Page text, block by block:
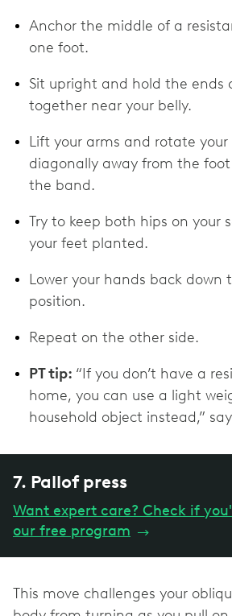
Anchor the middle of a
one foot.
Sit upright and hold the ends
together near your belly.
Lift your arms and rotate
diagonally away from the
the band.
Try to keep both hips on your
your feet planted.
Lower your hands back down
position.
Repeat on the other side.
PT tip: “If you don’t have a
home, you can use a light
household object instead,”
7. Pallof press
Want expert care? Check if
our free program →
This move challenges your